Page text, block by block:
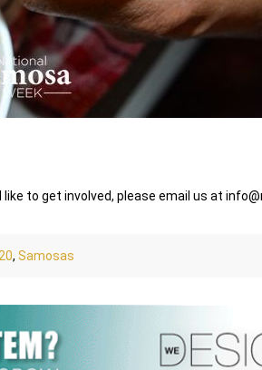
to get involved, please email us at
, Samosas